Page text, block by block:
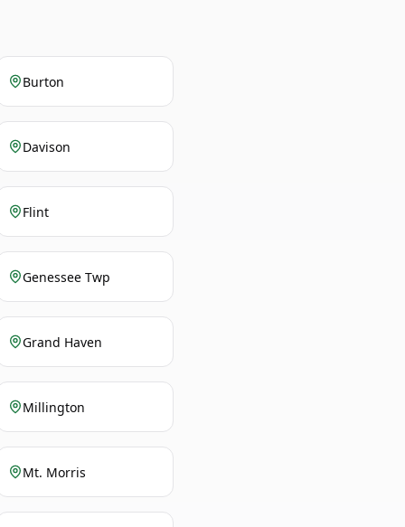
Burton
Davison
Flint
Genessee Twp
Grand Haven
Millington
Mt. Morris